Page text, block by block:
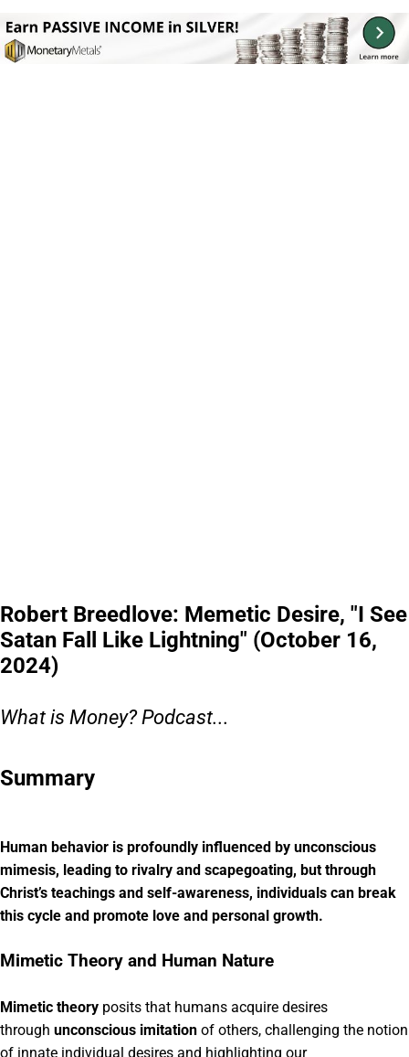
Robert Breedlove: Memetic Desire, "I See
Satan Fall Like Lightning" (October 16,
2024)
What is Money? Podcast...
Summary
Human behavior is profoundly influenced by unconscious
mimesis, leading to rivalry and scapegoating, but through
Christ’s teachings and self-awareness, individuals can break
this cycle and promote love and personal growth.
Mimetic Theory and Human Nature
Mimetic theory posits that humans acquire desires
through unconscious imitation of others, challenging the notion
of innate individual desires and highlighting our